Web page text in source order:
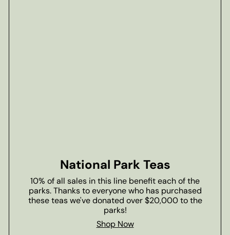
National Park Teas
10% of all sales in this line benefit each of the
parks. Thanks to everyone who has purchased
these teas we've donated over $20,000 to the
parks!
Shop Now